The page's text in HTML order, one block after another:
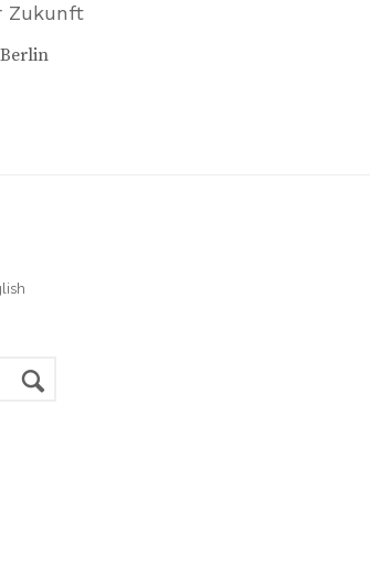
Zukunft